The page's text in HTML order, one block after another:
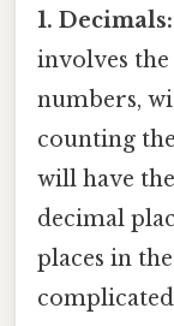
1. Decimals:
involves the
numbers,
counting
will have
decimal
places in